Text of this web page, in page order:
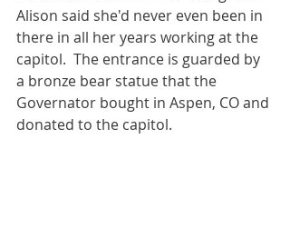
Alison said she'd never even been in
there in all her years working at the
capitol.  The entrance is guarded by
a bronze bear statue that the
Governator bought in Aspen, CO and
donated to the capitol.